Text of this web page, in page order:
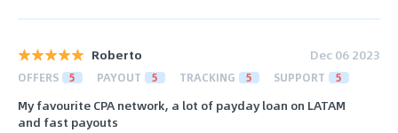
Roberto Dec 06 2023
OFFERS 5 PAYOUT 5 TRACKING 5 SUPPORT 5
My favourite CPA network, a lot of payday loan on LATAM
and fast payouts